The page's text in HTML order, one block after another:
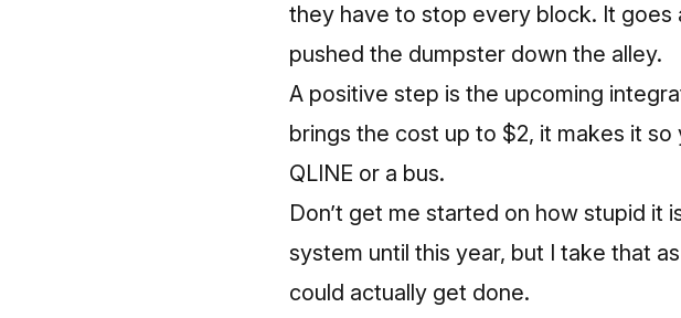
they have to stop every block. It
pushed the dumpster down the alley.
A positive step is the upcoming
brings the cost up to $2, it makes it so
QLINE or a bus.
Don’t get me started on how stupid it
system until this year, but I take that
could actually get done.